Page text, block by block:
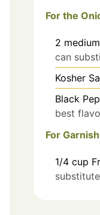
For the
2 medium
can
Kosher
Black
best
For Garnish
1/4 cup